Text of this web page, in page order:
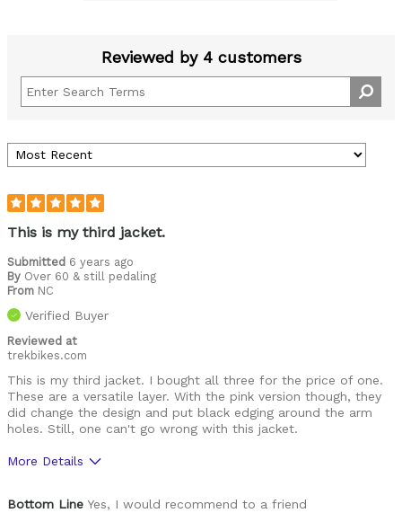
Reviewed by 4 customers
This is my third jacket.
Submitted 6 years ago
By Over 60 & still pedaling
From NC
Verified Buyer
Reviewed at
trekbikes.com
This is my third jacket. I bought all three for the price of one.
These are a versatile layer. With the pink version though, they
did change the design and put black edging around the arm
holes. Still, one can't go wrong with this jacket.
More Details
Bottom Line Yes, I would recommend to a friend